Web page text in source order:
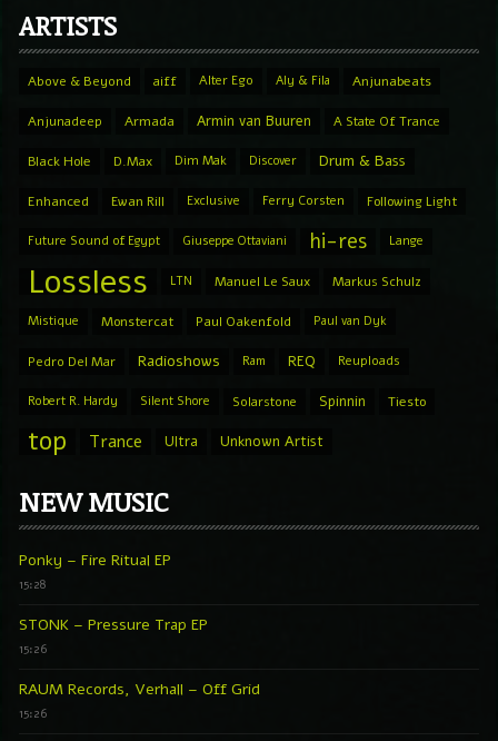
ARTISTS
Above & Beyond aiff Alter Ego Aly & Fila Anjunabeats
Anjunadeep Armada Armin van Buuren A State Of Trance
Black Hole D.Max Dim Mak Discover Drum & Bass
Enhanced Ewan Rill Exclusive Ferry Corsten Following Light
Future Sound of Egypt Giuseppe Ottaviani hi-res Lange
Lossless LTN Manuel Le Saux Markus Schulz
Mistique Monstercat Paul Oakenfold Paul van Dyk
Pedro Del Mar Radioshows Ram REQ Reuploads
Robert R. Hardy Silent Shore Solarstone Spinnin Tiesto
top Trance Ultra Unknown Artist
NEW MUSIC
Ponky – Fire Ritual EP
15:28
STONK – Pressure Trap EP
15:26
RAUM Records, Verhall – Off Grid
15:26